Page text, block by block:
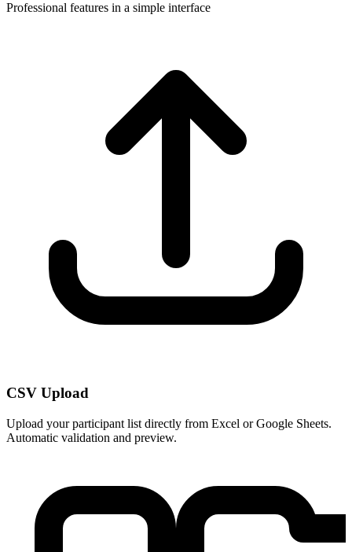
Professional features in a simple interface
CSV Upload
Upload your participant list directly from Excel or Google Sheets.
Automatic validation and preview.